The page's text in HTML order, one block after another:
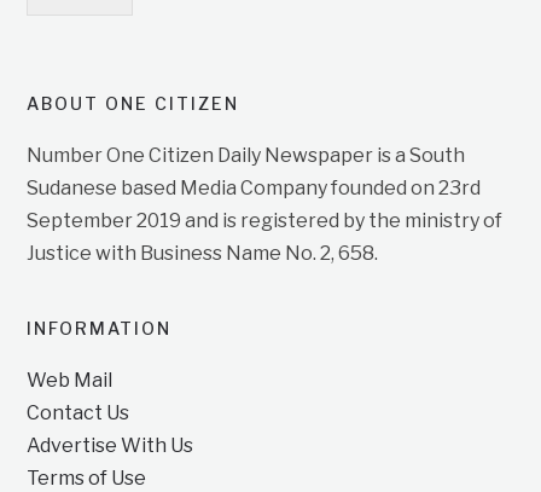
ABOUT ONE CITIZEN
Number One Citizen Daily Newspaper is a South
Sudanese based Media Company founded on 23rd
September 2019 and is registered by the ministry of
Justice with Business Name No. 2, 658.
INFORMATION
Web Mail
Contact Us
Advertise With Us
Terms of Use